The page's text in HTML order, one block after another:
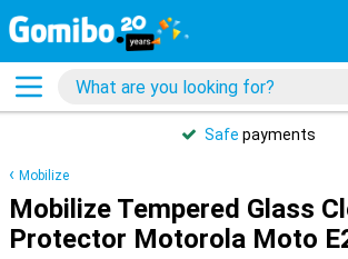
Safe payments
Mobilize
Mobilize Tempered Glass
Protector Motorola Moto